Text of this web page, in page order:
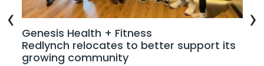
Genesis Health + Fitness
Redlynch relocates to better support its
growing community
‹ ›